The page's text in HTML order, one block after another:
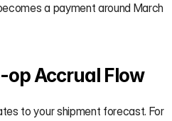
a payment around March
op Accrual Flow
to your shipment forecast. For